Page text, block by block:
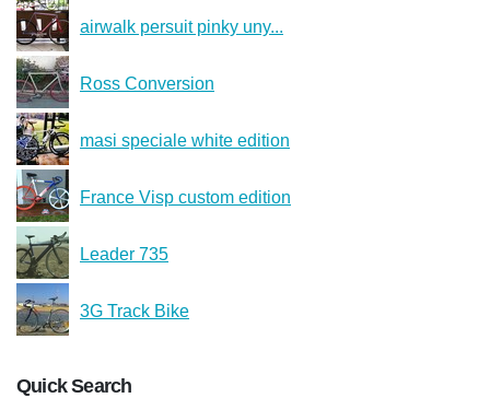
airwalk persuit pinky uny...
Ross Conversion
masi speciale white edition
France Visp custom edition
Leader 735
3G Track Bike
Quick Search